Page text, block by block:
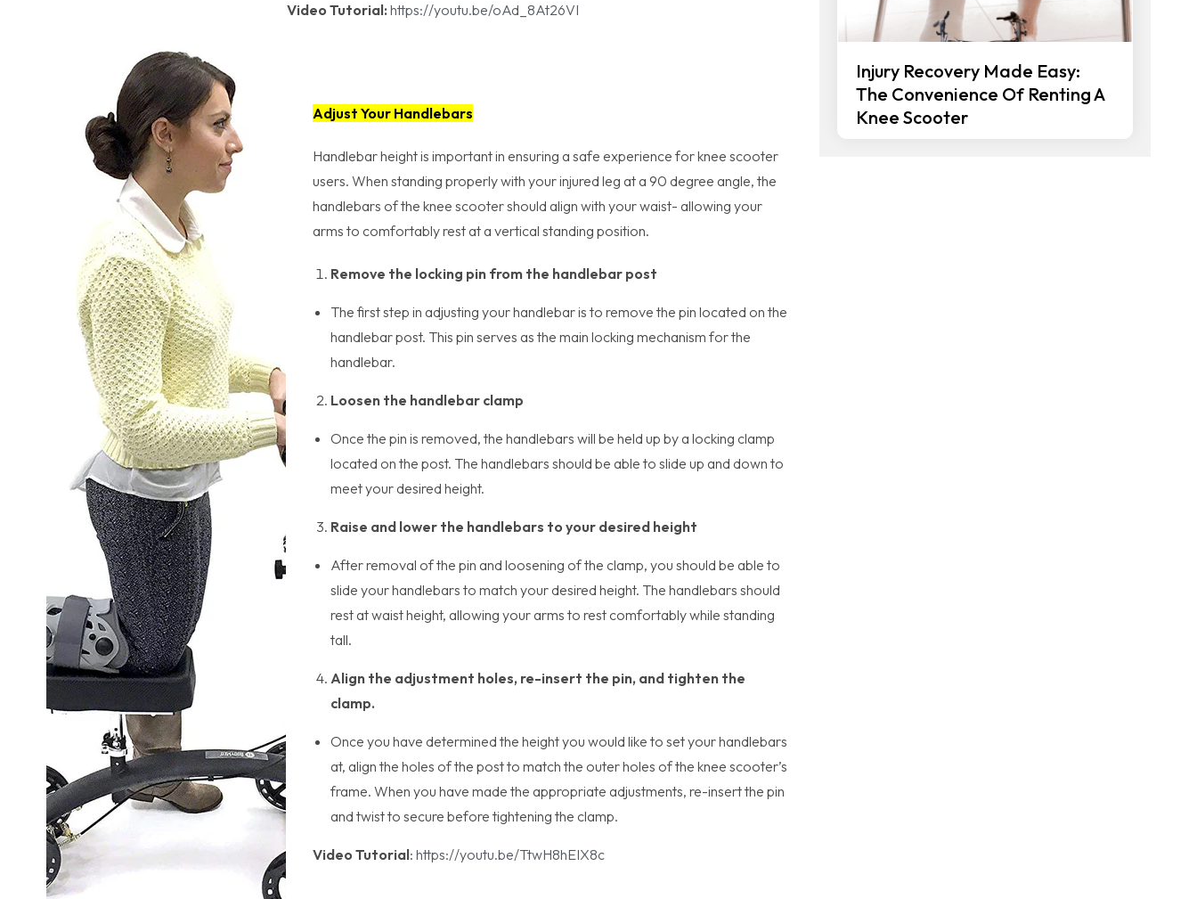
Video Tutorial: https://youtu.be/oAd_8At26VI
Adjust Your Handlebars
Handlebar height is important in ensuring a safe experience for knee scooter
users. When standing properly with your injured leg at a 90 degree angle, the
handlebars of the knee scooter should align with your waist- allowing your
arms to comfortably rest at a vertical standing position.
Remove the locking pin from the handlebar post
The first step in adjusting your handlebar is to remove the pin located on the
handlebar post. This pin serves as the main locking mechanism for the
handlebar.
Loosen the handlebar clamp
Once the pin is removed, the handlebars will be held up by a locking clamp
located on the post. The handlebars should be able to slide up and down to
meet your desired height.
Raise and lower the handlebars to your desired height
After removal of the pin and loosening of the clamp, you should be able to
slide your handlebars to match your desired height. The handlebars should
rest at waist height, allowing your arms to rest comfortably while standing
tall.
Align the adjustment holes, re-insert the pin, and tighten the
clamp.
Once you have determined the height you would like to set your handlebars
at, align the holes of the post to match the outer holes of the knee scooter’s
frame. When you have made the appropriate adjustments, re-insert the pin
and twist to secure before tightening the clamp.
Video Tutorial:https://youtu.be/TtwH8hEIX8c
Injury Recovery Made Easy:
The Convenience Of Renting A
Knee Scooter